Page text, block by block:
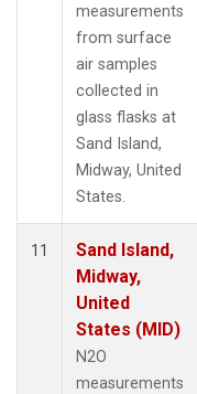
measurements
from surface
air samples
collected in
glass flasks at
Sand Island,
Midway, United
States.
11
Sand Island,
Midway,
United
States (MID)
N2O
measurements